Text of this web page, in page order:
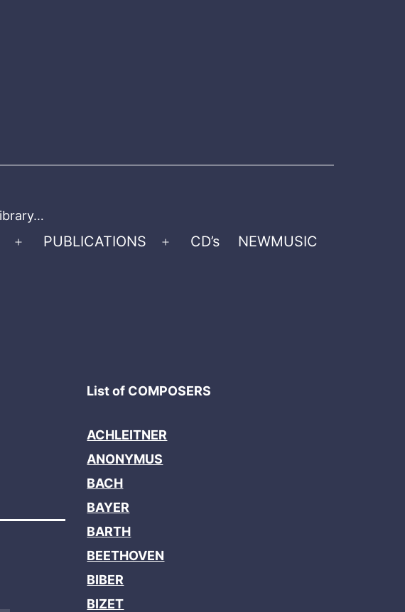
Open
PUBLICATIONS
Open
CD’s NEWMUSIC
List of COMPOSERS
ACHLEITNER
ANONYMUS
BACH
BAYER
BARTH
BEETHOVEN
BIBER
BIZET